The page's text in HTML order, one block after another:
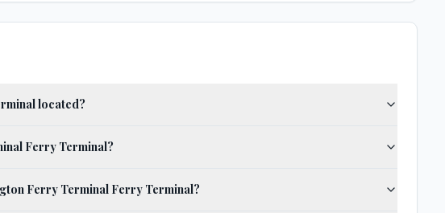
located?
Ferry Terminal?
Ferry Terminal Ferry Terminal?